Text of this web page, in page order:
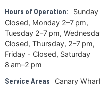
Hours of Operation:
Closed, Monday 2–7 pm,
Tuesday 2–7 pm,
Closed, Thursday, 2–7 pm,
Friday - Closed, Saturday
8 am–2 pm
Service Areas
Canary